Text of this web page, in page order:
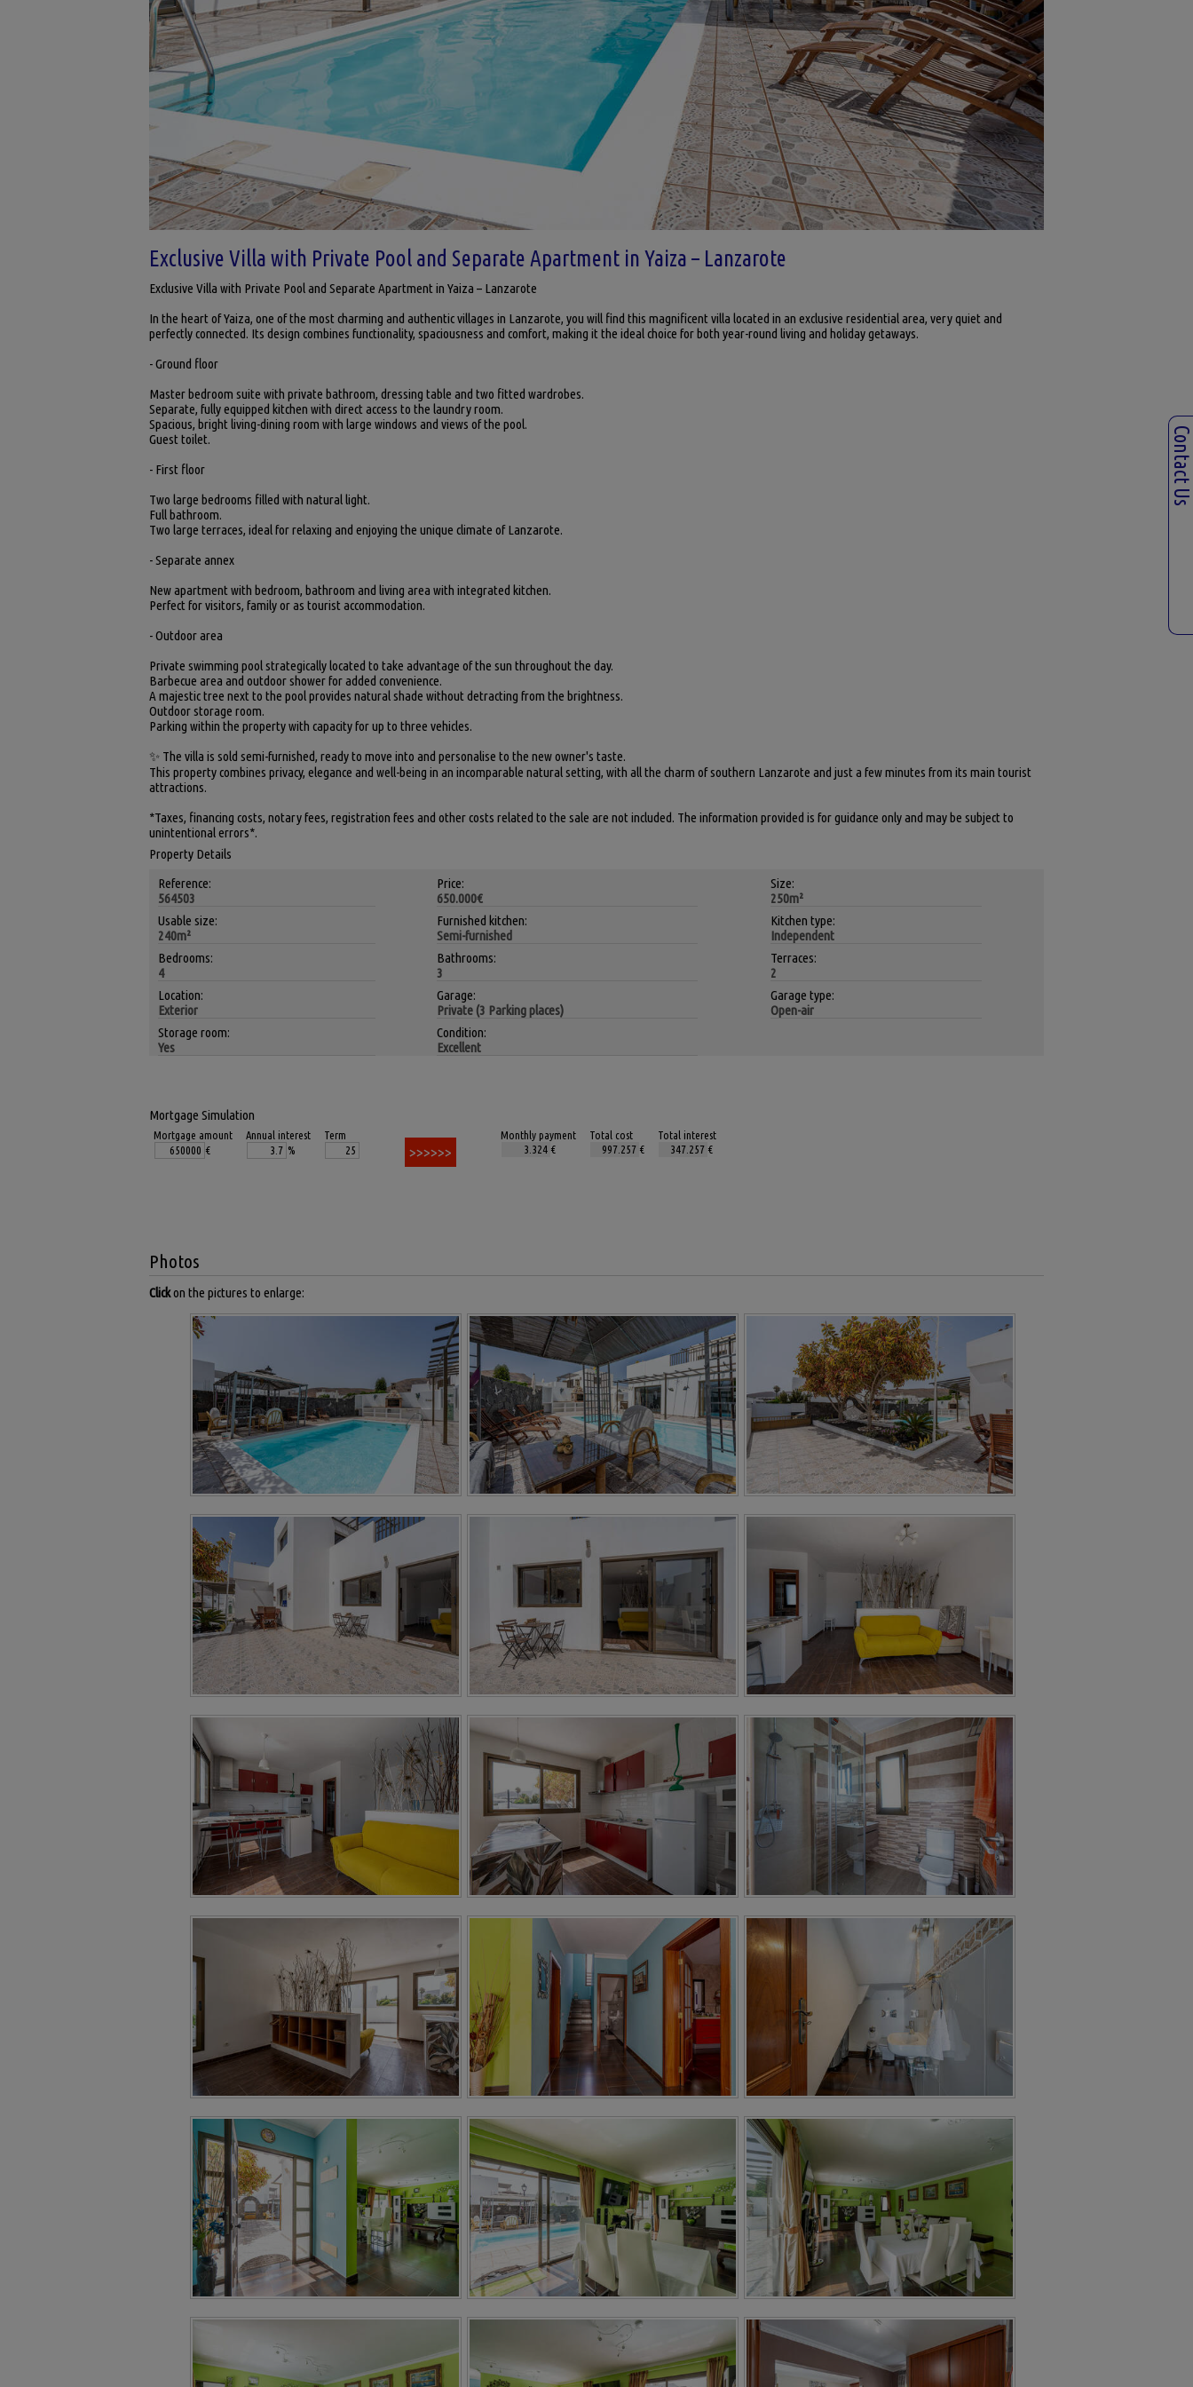
Exclusive Villa with Private Pool and Separate Apartment in Yaiza – Lanzarote
Exclusive Villa with Private Pool and Separate Apartment in Yaiza – Lanzarote
In the heart of Yaiza, one of the most charming and authentic villages in Lanzarote, you will find this magnificent villa located in an exclusive residential area, very quiet and
perfectly connected. Its design combines functionality, spaciousness and comfort, making it the ideal choice for both year-round living and holiday getaways.
- Ground floor
Master bedroom suite with private bathroom, dressing table and two fitted wardrobes.
Separate, fully equipped kitchen with direct access to the laundry room.
Spacious, bright living-dining room with large windows and views of the pool.
Guest toilet.
- First floor
Two large bedrooms filled with natural light.
Full bathroom.
Two large terraces, ideal for relaxing and enjoying the unique climate of Lanzarote.
- Separate annex
New apartment with bedroom, bathroom and living area with integrated kitchen.
Perfect for visitors, family or as tourist accommodation.
- Outdoor area
Private swimming pool strategically located to take advantage of the sun throughout the day.
Barbecue area and outdoor shower for added convenience.
A majestic tree next to the pool provides natural shade without detracting from the brightness.
Outdoor storage room.
Parking within the property with capacity for up to three vehicles.
✨ The villa is sold semi-furnished, ready to move into and personalise to the new owner's taste.
This property combines privacy, elegance and well-being in an incomparable natural setting, with all the charm of southern Lanzarote and just a few minutes from its main tourist
attractions.
*Taxes, financing costs, notary fees, registration fees and other costs related to the sale are not included. The information provided is for guidance only and may be subject to
unintentional errors*.
Property Details
Reference:
564503
Price:
650.000€
Size:
250m²
Usable size:
240m²
Furnished kitchen:
Semi-furnished
Kitchen type:
Independent
Bedrooms:
4
Bathrooms:
3
Terraces:
2
Location:
Exterior
Garage:
Private (3 Parking places)
Garage type:
Open-air
Storage room:
Yes
Condition:
Excellent
Mortgage Simulation
Mortgage amount
€
Annual interest
%
Term
Monthly payment
€
Total cost
€
Total interest
€
Photos
Clickon the pictures to enlarge:
Contact Us